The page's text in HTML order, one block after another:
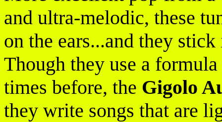
and ultra-melodic, these
on the ears...and they
Though they use a
times before, the Gigolo
they write songs that are